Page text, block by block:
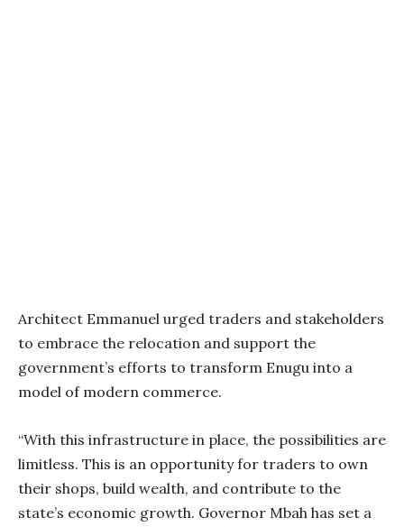
Architect Emmanuel urged traders and stakeholders
to embrace the relocation and support the
government’s efforts to transform Enugu into a
model of modern commerce.
“With this infrastructure in place, the possibilities are
limitless. This is an opportunity for traders to own
their shops, build wealth, and contribute to the
state’s economic growth. Governor Mbah has set a